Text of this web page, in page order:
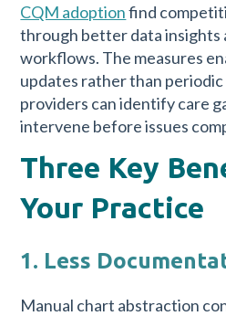
CQM adoptionfind
through better data insights
workflows. The measures
updates rather than
providers can identify care
intervene before issues
Three Key
Your Practice
1. Less
Manual chart abstraction